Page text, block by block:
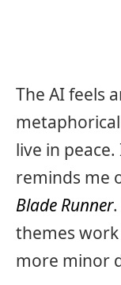
The AI feels
live in
reminds me
Blade Runner
themes
more minor